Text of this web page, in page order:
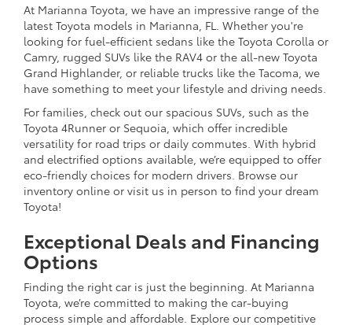
At Marianna Toyota, we have an impressive range of the
latest Toyota models in Marianna, FL. Whether you're
looking for fuel-efficient sedans like the Toyota Corolla or
Camry, rugged SUVs like the RAV4 or the all-new Toyota
Grand Highlander, or reliable trucks like the Tacoma, we
have something to meet your lifestyle and driving needs.
For families, check out our spacious SUVs, such as the
Toyota 4Runner or Sequoia, which offer incredible
versatility for road trips or daily commutes. With hybrid
and electrified options available, we’re equipped to offer
eco-friendly choices for modern drivers. Browse our
inventory online or visit us in person to find your dream
Toyota!
Exceptional Deals and Financing
Options
Finding the right car is just the beginning. At Marianna
Toyota, we’re committed to making the car-buying
process simple and affordable. Explore our competitive